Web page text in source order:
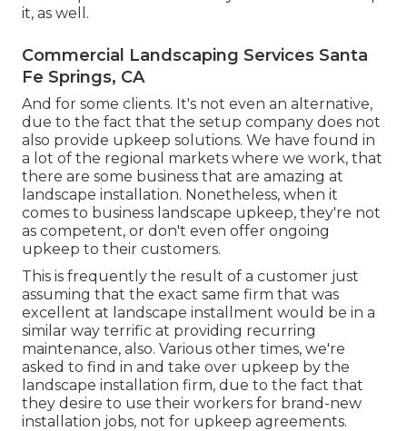
it, as well.
Commercial Landscaping Services Santa
Fe Springs, CA
And for some clients. It's not even an alternative,
due to the fact that the setup company does not
also provide upkeep solutions. We have found in
a lot of the regional markets where we work, that
there are some business that are amazing at
landscape installation. Nonetheless, when it
comes to business landscape upkeep, they're not
as competent, or don't even offer ongoing
upkeep to their customers.
This is frequently the result of a customer just
assuming that the exact same firm that was
excellent at landscape installment would be in a
similar way terrific at providing recurring
maintenance, also. Various other times, we're
asked to find in and take over upkeep by the
landscape installation firm, due to the fact that
they desire to use their workers for brand-new
installation jobs, not for upkeep agreements.